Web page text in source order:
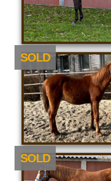
SOLD
SOLD